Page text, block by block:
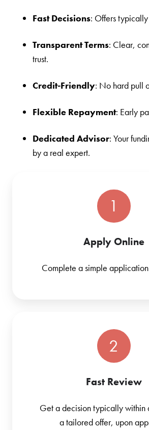
Fast Decisions: Offers
Transparent Terms: Clear,
trust.
Credit-Friendly: No hard pull
Flexible Repayment: Early
Dedicated Advisor: Your
by a real expert.
1
Apply Online
Complete a simple
2
Fast Review
Get a decision typically within
a tailored offer, upon